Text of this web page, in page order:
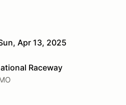
Apr 13, 2025
Raceway